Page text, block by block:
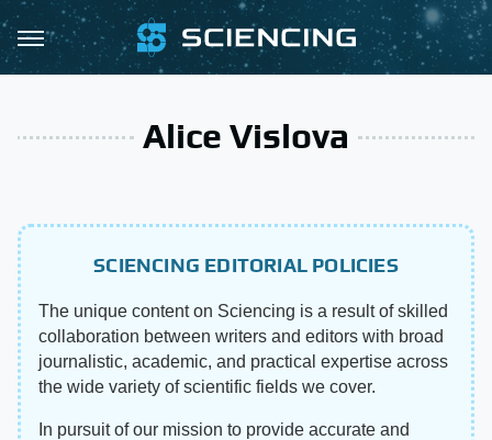
Alice Vislova
SCIENCING EDITORIAL POLICIES
The unique content on Sciencing is a result of skilled
collaboration between writers and editors with broad
journalistic, academic, and practical expertise across
the wide variety of scientific fields we cover.
In pursuit of our mission to provide accurate and